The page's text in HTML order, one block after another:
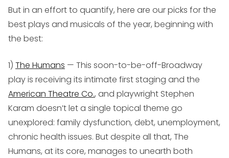
But in an effort to quantify, here are our picks for the
best plays and musicals of the year, beginning with
the best:
1) The Humans — This soon-to-be-off-Broadway
play is receiving its intimate first staging and the
American Theatre Co., and playwright Stephen
Karam doesn’t let a single topical theme go
unexplored: family dysfunction, debt, unemployment,
chronic health issues. But despite all that, The
Humans, at its core, manages to unearth both